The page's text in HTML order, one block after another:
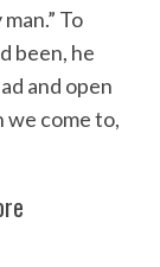
To
been, he
and open
we come to,